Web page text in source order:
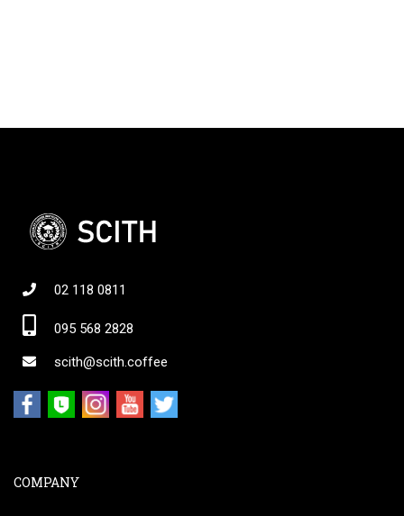
02 118 0811
095 568 2828
scith@scith.coffee
COMPANY